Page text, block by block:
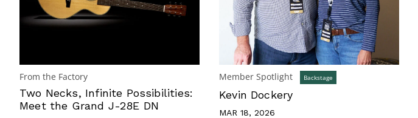
From the Factory
Two Necks, Infinite Possibilities:
Meet the Grand J-28E DN
Member Spotlight Backstage
Kevin Dockery
MAR 18, 2026